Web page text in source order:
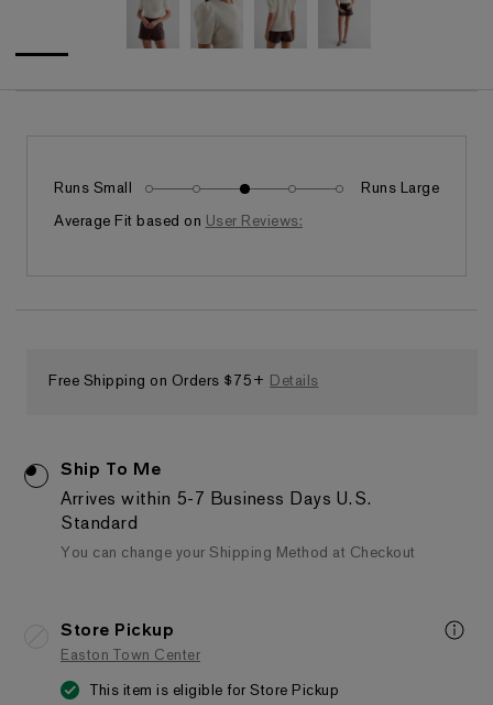
Runs Small Fits as expectedRuns Large
Average Fit based on User Reviews:
Free Shipping on Orders $75+ Details
Ship To Me
Arrives within 5-7 Business Days U.S.
Standard
You can change your Shipping Method at Checkout
Store Pickup
Easton Town Center
This item is eligible for Store Pickup